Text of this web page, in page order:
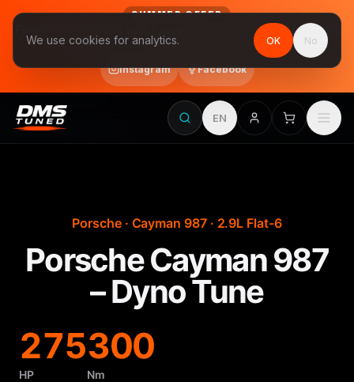
SUMMER OFFER
Follow us on Instagram & Facebook and get Stage 1 for €390
final price, VAT included · until 31 August
Instagram Facebook
EN
Porsche · Cayman 987 · 2.9L Flat-6
Porsche Cayman 987
– Dyno Tune
275
HP
300
Nm
We use cookies for analytics. OK No